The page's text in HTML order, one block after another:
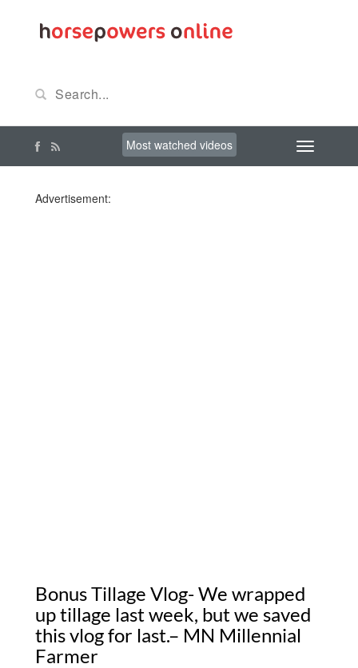
Most watched videos
Advertisement:
Bonus Tillage Vlog- We wrapped
up tillage last week, but we saved
this vlog for last.– MN Millennial
Farmer